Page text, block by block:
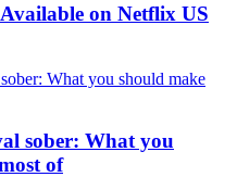
on Netflix US
sober: What you
of